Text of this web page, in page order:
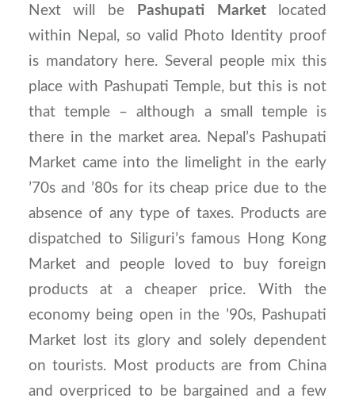
Next will be Pashupati Marketlocated
within Nepal, so valid Photo Identity proof
is mandatory here. Several people mix this
place with Pashupati Temple, but this is not
that temple – although a small temple is
there in the market area. Nepal’s Pashupati
Market came into the limelight in the early
’70s and ’80s for its cheap price due to the
absence of any type of taxes. Products are
dispatched to Siliguri’s famous Hong Kong
Market and people loved to buy foreign
products at a cheaper price. With the
economy being open in the ’90s, Pashupati
Market lost its glory and solely dependent
on tourists. Most products are from China
and overpriced to be bargained and a few